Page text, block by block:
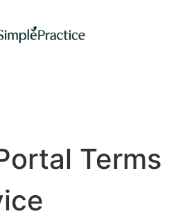
Terms